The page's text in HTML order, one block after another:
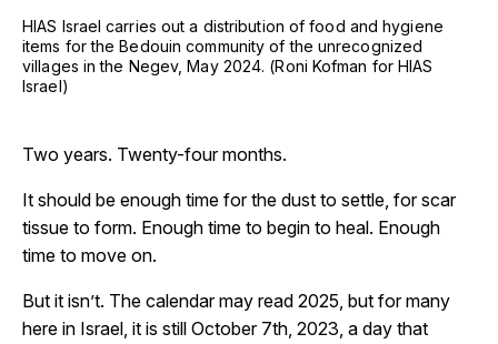
HIAS Israel carries out a distribution of food and hygiene
items for the Bedouin community of the unrecognized
villages in the Negev, May 2024. (Roni Kofman for HIAS
Israel)
Two years. Twenty-four months.
It should be enough time for the dust to settle, for scar
tissue to form. Enough time to begin to heal. Enough
time to move on.
But it isn’t. The calendar may read 2025, but for many
here in Israel, it is still October 7th, 2023, a day that